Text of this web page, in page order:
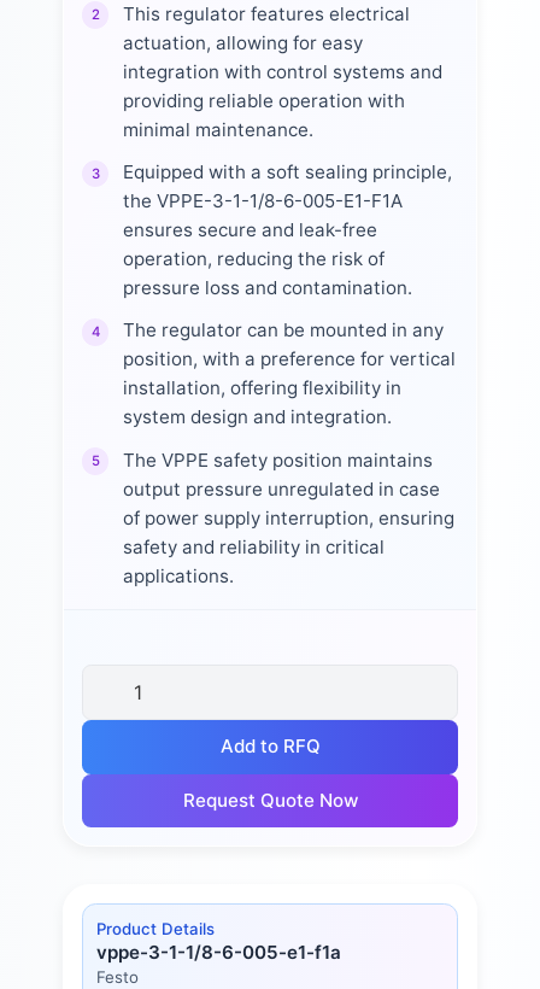
2
This regulator features electrical
actuation, allowing for easy
integration with control systems and
providing reliable operation with
minimal maintenance.
3
Equipped with a soft sealing principle,
the VPPE-3-1-1/8-6-005-E1-F1A
ensures secure and leak-free
operation, reducing the risk of
pressure loss and contamination.
4
The regulator can be mounted in any
position, with a preference for vertical
installation, offering flexibility in
system design and integration.
5
The VPPE safety position maintains
output pressure unregulated in case
of power supply interruption, ensuring
safety and reliability in critical
applications.
Add to RFQ
Request Quote Now
Product Details
vppe-3-1-1/8-6-005-e1-f1a
Festo